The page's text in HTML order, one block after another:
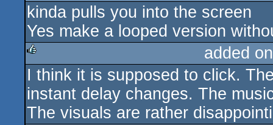
rulez
kinda pulls you into the screen
Yes make a looped version
rulez
added
I think it is supposed to click.
instant delay changes. The
The visuals are rather